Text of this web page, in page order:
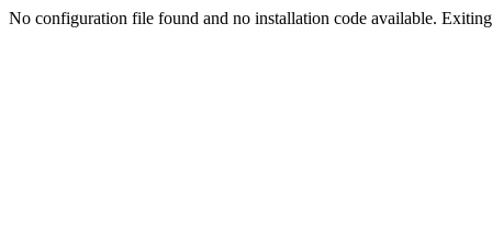
No configuration file found and no installation code available.